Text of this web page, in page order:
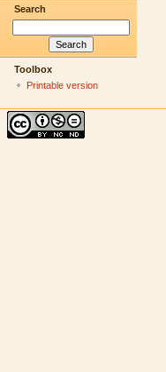
Search
Toolbox
Printable version